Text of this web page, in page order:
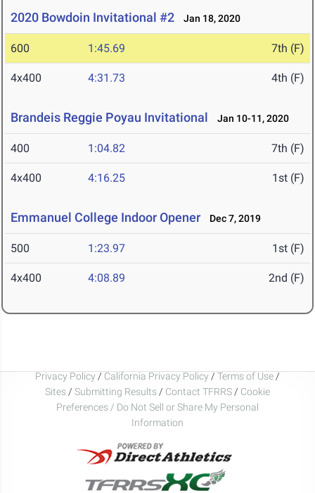
2020 Bowdoin Invitational #2 Jan 18, 2020
600 1:45.69 7th (F)
4x400 4:31.73 4th (F)
Brandeis Reggie Poyau Invitational Jan 10-11, 2020
400 1:04.82 7th (F)
4x400 4:16.25 1st (F)
Emmanuel College Indoor Opener Dec 7, 2019
500 1:23.97 1st (F)
4x400 4:08.89 2nd (F)
Privacy Policy / California Privacy Policy / Terms of Use /
Sites / Submitting Results / Contact TFRRS / Cookie
Preferences / Do Not Sell or Share My Personal
Information